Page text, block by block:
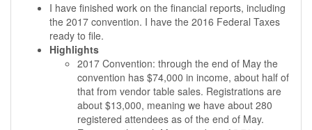
I have finished work on the financial reports, including
the 2017 convention. I have the 2016 Federal Taxes
ready to file.
Highlights
2017 Convention: through the end of May the
convention has $74,000 in income, about half of
that from vendor table sales. Registrations are
about $13,000, meaning we have about 280
registered attendees as of the end of May.